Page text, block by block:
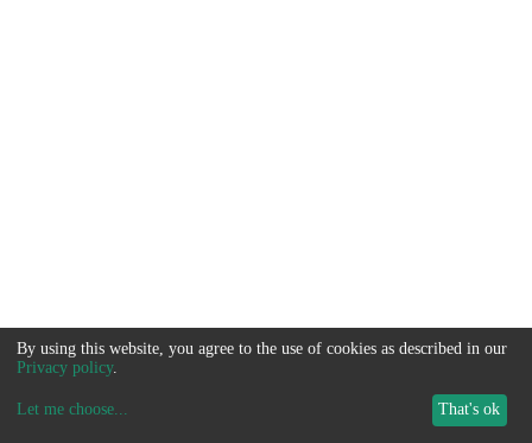
By using this website, you agree to the use of cookies as described in our
Privacy policy.
Let me choose... That's ok